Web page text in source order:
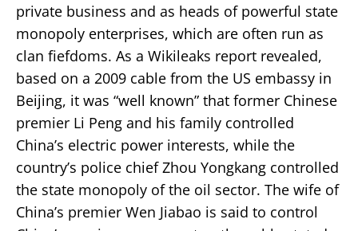
private business and as heads of powerful state
monopoly enterprises, which are often run as
clan fiefdoms. As a Wikileaks report revealed,
based on a 2009 cable from the US embassy in
Beijing, it was “well known” that former Chinese
premier Li Peng and his family controlled
China’s electric power interests, while the
country’s police chief Zhou Yongkang controlled
the state monopoly of the oil sector. The wife of
China’s premier Wen Jiabao is said to control